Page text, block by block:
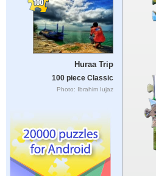
Huraa Trip
100 piece Classic
Photo: Ibrahim Iujaz